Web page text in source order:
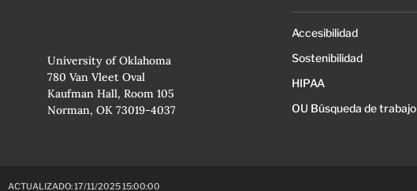
University of Oklahoma
780 Van Vleet Oval
Kaufman Hall, Room 105
Norman, OK 73019-4037
Accesibilidad
Sostenibilidad
HIPAA
OU Búsqueda de trabajo
ACTUALIZADO: 17/11/2025 15:00:00